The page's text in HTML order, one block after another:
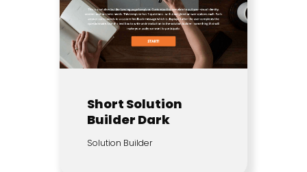
Short Solution
Builder Dark
Solution Builder